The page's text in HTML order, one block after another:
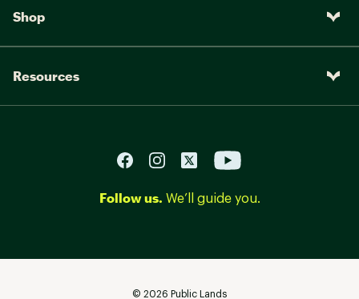
Shop
Resources
Follow us. We’ll guide you.
© 2026 Public Lands